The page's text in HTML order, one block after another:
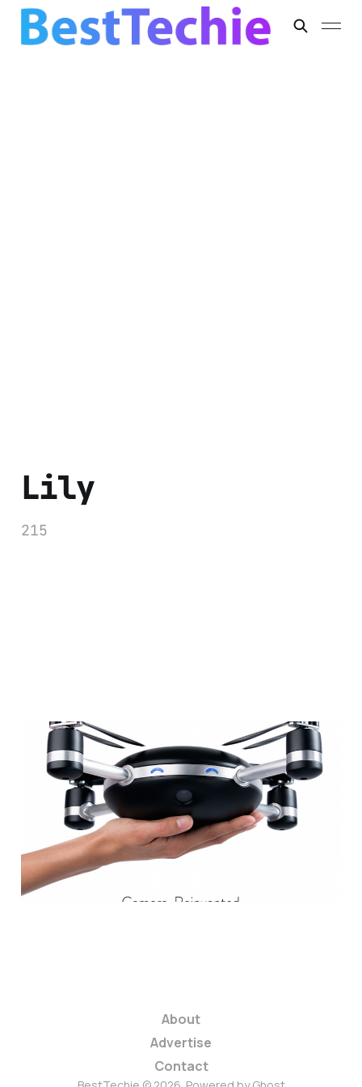
Lily
215
This Is the Coolest
Drone In the World
and You Can Own It
for $499
2 min read
About
Advertise
Contact